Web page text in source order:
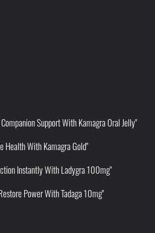
Support With Kamagra Oral Jelly"
Health With Kamagra Gold"
Instantly With Ladygra 100mg"
Power With Tadaga 10mg"